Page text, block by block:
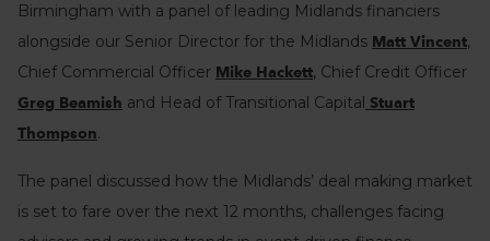
Birmingham with a panel of leading Midlands financiers
alongside our Senior Director for the Midlands Matt Vincent,
Chief Commercial Officer Mike Hackett, Chief Credit Officer
Greg Beamish and Head of Transitional Capital Stuart
Thompson.
The panel discussed how the Midlands’ deal making market
is set to fare over the next 12 months, challenges facing